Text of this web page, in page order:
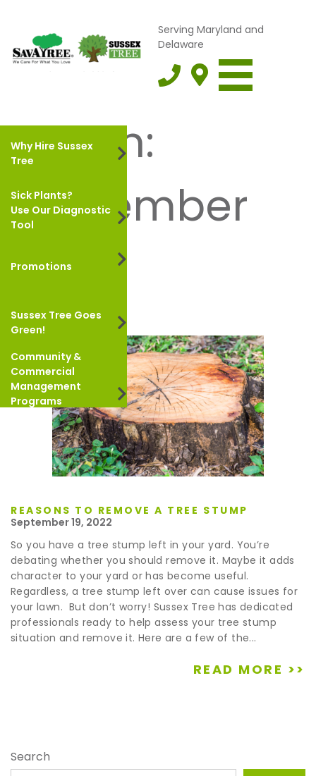
Serving Maryland and
Delaware
Why Hire Sussex
Tree
Sick Plants?
Use Our Diagnostic
Tool
Promotions
Sussex Tree Goes
Green!
Community &
Commercial
Management
Programs
Month:
September
2022
REASONS TO REMOVE A TREE STUMP
September 19, 2022
So you have a tree stump left in your yard. You’re
debating whether you should remove it. Maybe it adds
character to your yard or has become useful.
Regardless, a tree stump left over can cause issues for
your lawn. But don’t worry! Sussex Tree has dedicated
professionals ready to help assess your tree stump
situation and remove it. Here are a few of the...
READ MORE >>
Search